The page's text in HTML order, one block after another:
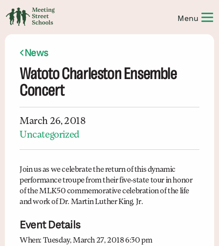
News
Watoto Charleston Ensemble
Concert
March 26, 2018
Uncategorized
Join us as we celebrate the return of this dynamic
performance troupe from their five-state tour in honor
of the MLK50 commemorative celebration of the life
and work of Dr. Martin Luther King, Jr.
Event Details
When: Tuesday, March 27, 2018 6:30 pm